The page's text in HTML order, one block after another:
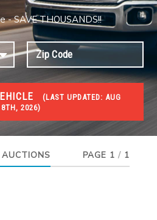
- SAVE THOUSANDS!!
(LAST UPDATED: AUG
8TH, 2026)
Foreclosed Homes,
AUCTIONS PAGE 1 / 1